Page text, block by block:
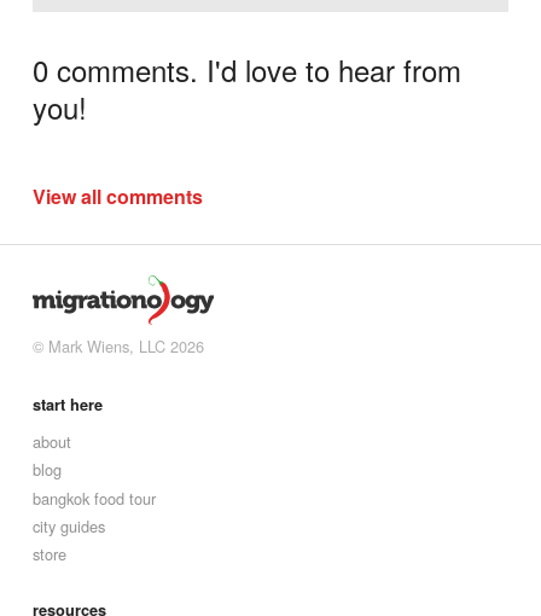
0 comments. I'd love to hear from
you!
View all comments
© Mark Wiens, LLC 2026
start here
about
blog
bangkok food tour
city guides
store
resources